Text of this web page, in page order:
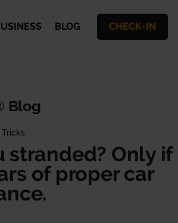
BLOG CHECK-IN
Blog
stranded? Only if
of proper car